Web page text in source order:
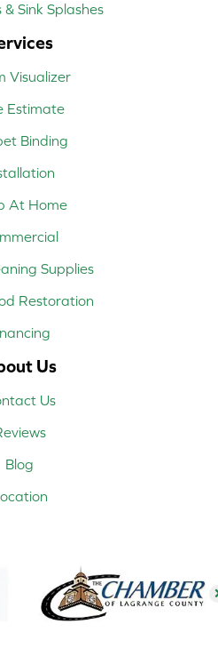
& Sink Splashes
Visualizer
Estimate
Binding
At Home
Supplies
Restoration
Us
Us
Blog